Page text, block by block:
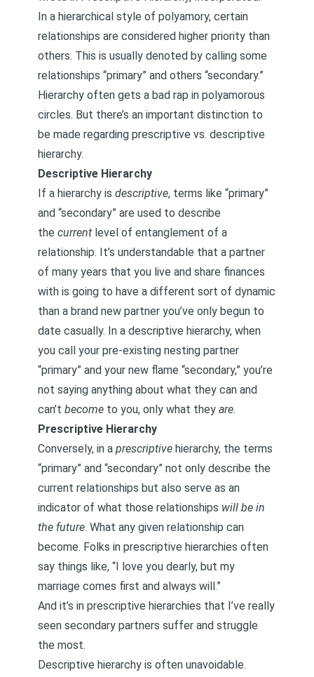
In a hierarchical style of polyamory, certain
relationships are considered higher priority than
others. This is usually denoted by calling some
relationships “primary” and others “secondary.”
Hierarchy often gets a bad rap in polyamorous
circles. But there’s an important distinction to
be made regarding prescriptive vs. descriptive
hierarchy.
Descriptive Hierarchy
If a hierarchy is descriptive, terms like “primary”
and “secondary” are used to describe
the current level of entanglement of a
relationship. It’s understandable that a partner
of many years that you live and share finances
with is going to have a different sort of dynamic
than a brand new partner you’ve only begun to
date casually. In a descriptive hierarchy, when
you call your pre-existing nesting partner
“primary” and your new flame “secondary,” you’re
not saying anything about what they can and
can’t become to you, only what they are.
Prescriptive Hierarchy
Conversely, in a prescriptive hierarchy, the terms
“primary” and “secondary” not only describe the
current relationships but also serve as an
indicator of what those relationships will be in
the future. What any given relationship can
become. Folks in prescriptive hierarchies often
say things like, “I love you dearly, but my
marriage comes first and always will.”
And it’s in prescriptive hierarchies that I’ve really
seen secondary partners suffer and struggle
the most.
Descriptive hierarchy is often unavoidable.